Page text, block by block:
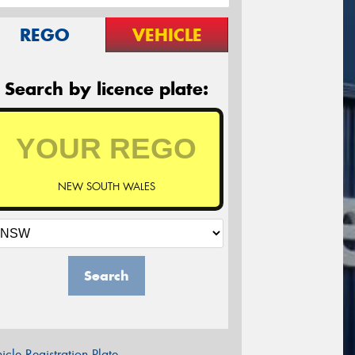
REGO VEHICLE
Search by licence plate:
NEW SOUTH WALES
Search